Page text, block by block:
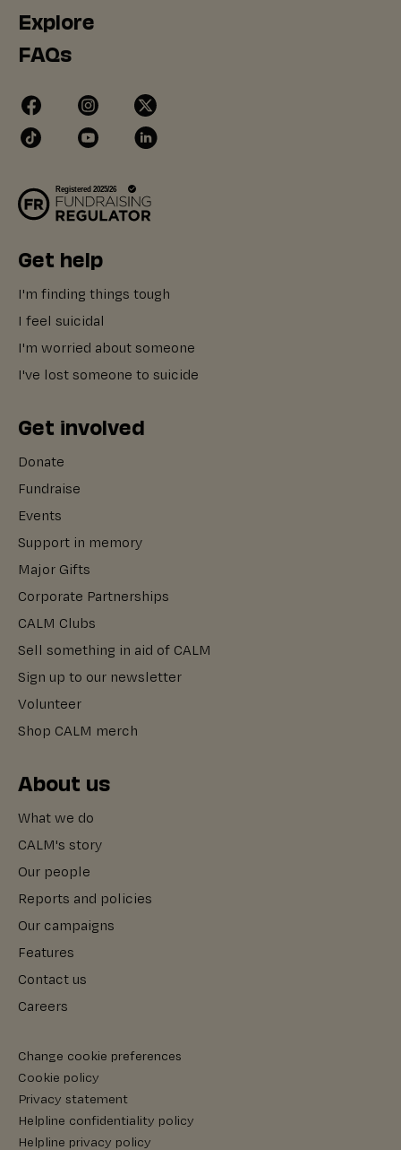
Explore
FAQs
Get help
I'm finding things tough
I feel suicidal
I'm worried about someone
I've lost someone to suicide
Get involved
Donate
Fundraise
Events
Support in memory
Major Gifts
Corporate Partnerships
CALM Clubs
Sell something in aid of CALM
Sign up to our newsletter
Volunteer
Shop CALM merch
About us
What we do
CALM's story
Our people
Reports and policies
Our campaigns
Features
Contact us
Careers
Change cookie preferences
Cookie policy
Privacy statement
Helpline confidentiality policy
Helpline privacy policy